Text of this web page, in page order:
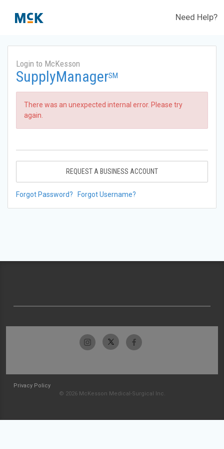
Need Help?
Login to McKesson
SupplyManagerSM
There was an unexpected internal error. Please try
again.
REQUEST A BUSINESS ACCOUNT
Forgot Password? Forgot Username?
Privacy Policy
© 2026 McKesson Medical-Surgical Inc.